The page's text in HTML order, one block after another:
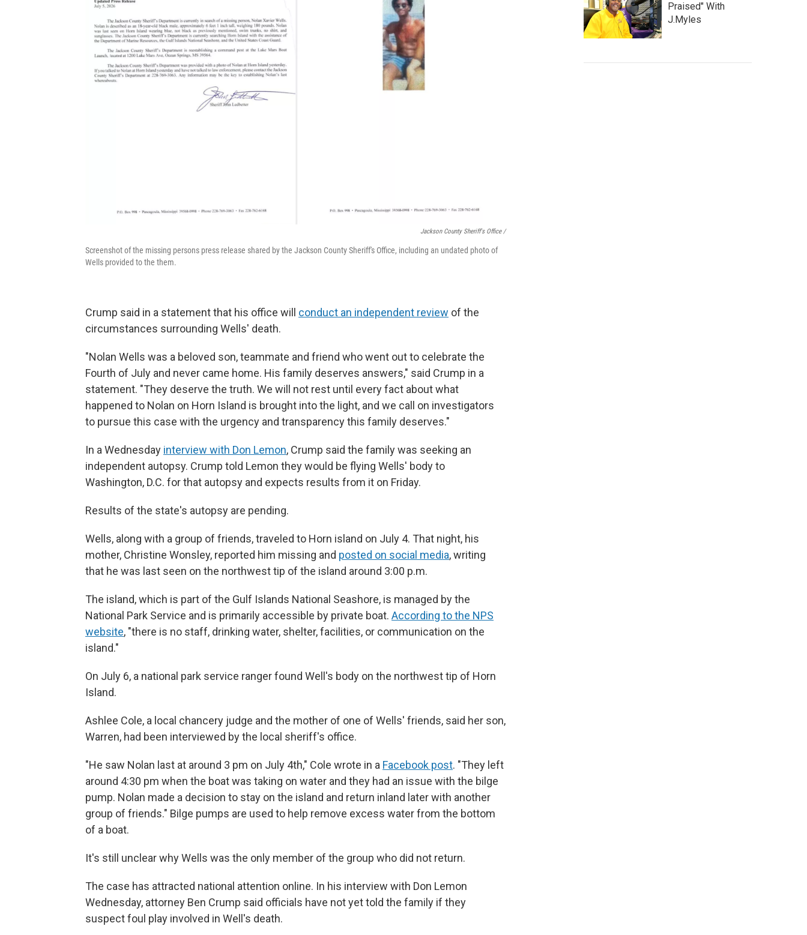
Jackson County Sheriff's Office /
Screenshot of the missing persons press release shared by the Jackson County Sheriff's Office, including an undated photo of
Wells provided to the them.
Crump said in a statement that his office will conduct an independent review of the
circumstances surrounding Wells' death.
"Nolan Wells was a beloved son, teammate and friend who went out to celebrate the
Fourth of July and never came home. His family deserves answers," said Crump in a
statement. "They deserve the truth. We will not rest until every fact about what
happened to Nolan on Horn Island is brought into the light, and we call on investigators
to pursue this case with the urgency and transparency this family deserves."
In a Wednesday interview with Don Lemon, Crump said the family was seeking an
independent autopsy. Crump told Lemon they would be flying Wells' body to
Washington, D.C. for that autopsy and expects results from it on Friday.
Results of the state's autopsy are pending.
Wells, along with a group of friends, traveled to Horn island on July 4. That night, his
mother, Christine Wonsley, reported him missing and posted on social media, writing
that he was last seen on the northwest tip of the island around 3:00 p.m.
The island, which is part of the Gulf Islands National Seashore, is managed by the
National Park Service and is primarily accessible by private boat. According to the NPS
website, "there is no staff, drinking water, shelter, facilities, or communication on the
island."
On July 6, a national park service ranger found Well's body on the northwest tip of Horn
Island.
Ashlee Cole, a local chancery judge and the mother of one of Wells' friends, said her son,
Warren, had been interviewed by the local sheriff's office.
"He saw Nolan last at around 3 pm on July 4th," Cole wrote in a Facebook post. "They left
around 4:30 pm when the boat was taking on water and they had an issue with the bilge
pump. Nolan made a decision to stay on the island and return inland later with another
group of friends." Bilge pumps are used to help remove excess water from the bottom
of a boat.
It's still unclear why Wells was the only member of the group who did not return.
The case has attracted national attention online. In his interview with Don Lemon
Wednesday, attorney Ben Crump said officials have not yet told the family if they
suspect foul play involved in Well's death.
Praised" With
J.Myles